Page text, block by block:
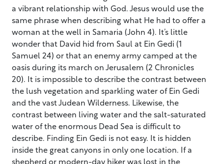
a vibrant relationship with God. Jesus would use the
same phrase when describing what He had to offer a
woman at the well in Samaria (John 4). It’s little
wonder that David hid from Saul at Ein Gedi (1
Samuel 24) or that an enemy army camped at the
oasis during its march on Jerusalem (2 Chronicles
20). It is impossible to describe the contrast between
the lush vegetation and sparkling water of Ein Gedi
and the vast Judean Wilderness. Likewise, the
contrast between living water and the salt-saturated
water of the enormous Dead Sea is difficult to
describe. Finding Ein Gedi is not easy. It is hidden
inside the great canyons in only one location. If a
shepherd or modern-day hiker was lost in the